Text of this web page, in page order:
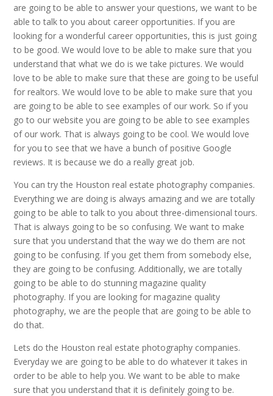
are going to be able to answer your questions, we want to be
able to talk to you about career opportunities. If you are
looking for a wonderful career opportunities, this is just going
to be good. We would love to be able to make sure that you
understand that what we do is we take pictures. We would
love to be able to make sure that these are going to be useful
for realtors. We would love to be able to make sure that you
are going to be able to see examples of our work. So if you
go to our website you are going to be able to see examples
of our work. That is always going to be cool. We would love
for you to see that we have a bunch of positive Google
reviews. It is because we do a really great job.
You can try the Houston real estate photography companies.
Everything we are doing is always amazing and we are totally
going to be able to talk to you about three-dimensional tours.
That is always going to be so confusing. We want to make
sure that you understand that the way we do them are not
going to be confusing. If you get them from somebody else,
they are going to be confusing. Additionally, we are totally
going to be able to do stunning magazine quality
photography. If you are looking for magazine quality
photography, we are the people that are going to be able to
do that.
Lets do the Houston real estate photography companies.
Everyday we are going to be able to do whatever it takes in
order to be able to help you. We want to be able to make
sure that you understand that it is definitely going to be.